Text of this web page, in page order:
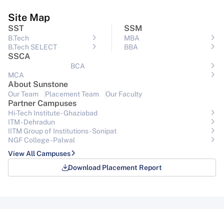
Site Map
SST
B.Tech
B.Tech SELECT
SSM
MBA
BBA
SSCA
BCA
MCA
About Sunstone
Our Team Placement Team Our Faculty
Partner Campuses
Hi-Tech Institute - Ghaziabad
ITM - Dehradun
IITM Group of Institutions- Sonipat
NGF College - Palwal
View All Campuses
Download Placement Report